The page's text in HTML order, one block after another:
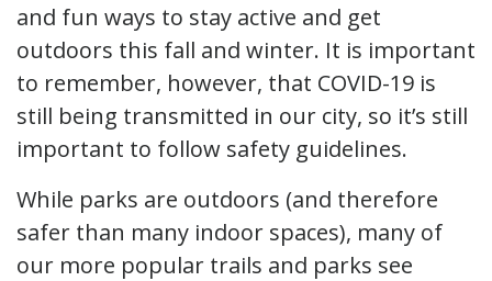
and fun ways to stay active and get
outdoors this fall and winter. It is important
to remember, however, that COVID-19 is
still being transmitted in our city, so it’s still
important to follow safety guidelines.
While parks are outdoors (and therefore
safer than many indoor spaces), many of
our more popular trails and parks see